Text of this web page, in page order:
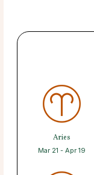
Aries
Mar 21 - Apr 19